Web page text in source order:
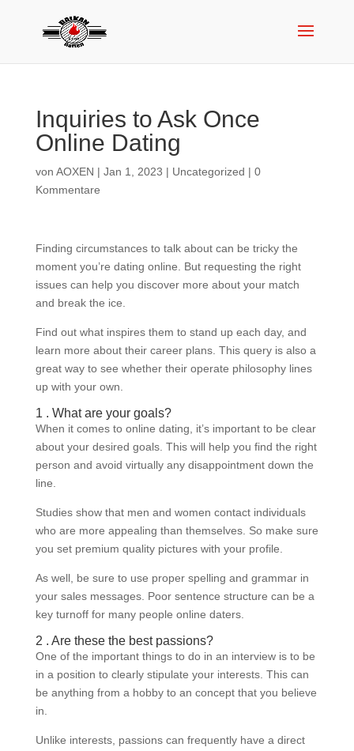
Inquiries to Ask Once
Online Dating
von AOXEN | Jan 1, 2023 | Uncategorized | 0
Kommentare
Finding circumstances to talk about can be tricky the
moment you’re dating online. But requesting the right
issues can help you discover more about your match
and break the ice.
Find out what inspires them to stand up each day, and
learn more about their career plans. This query is also a
great way to see whether their operate philosophy lines
up with your own.
1 . What are your goals?
When it comes to online dating, it’s important to be clear
about your desired goals. This will help you find the right
person and avoid virtually any disappointment down the
line.
Studies show that men and women contact individuals
who are more appealing than themselves. So make sure
you set premium quality pictures with your profile.
As well, be sure to use proper spelling and grammar in
your sales messages. Poor sentence structure can be a
key turnoff for many people online daters.
2 . Are these the best passions?
One of the important things to do in an interview is to be
in a position to clearly stipulate your interests. This can
be anything from a hobby to an concept that you believe
in.
Unlike interests, passions can frequently have a direct